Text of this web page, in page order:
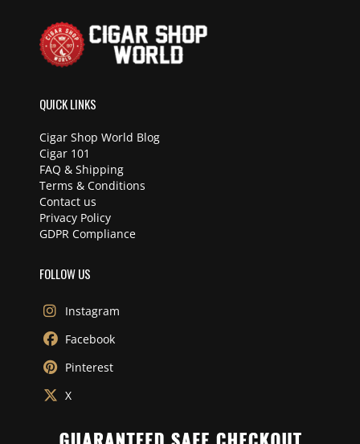
QUICK LINKS
Cigar Shop World Blog
Cigar 101
FAQ & Shipping
Terms & Conditions
Contact us
Privacy Policy
GDPR Compliance
FOLLOW US
Instagram
Facebook
Pinterest
X